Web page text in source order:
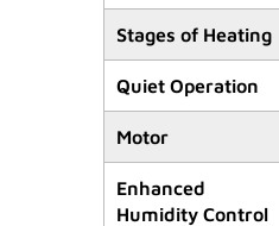
Stages of Heating
Quiet Operation
Motor
Enhanced
Humidity Control